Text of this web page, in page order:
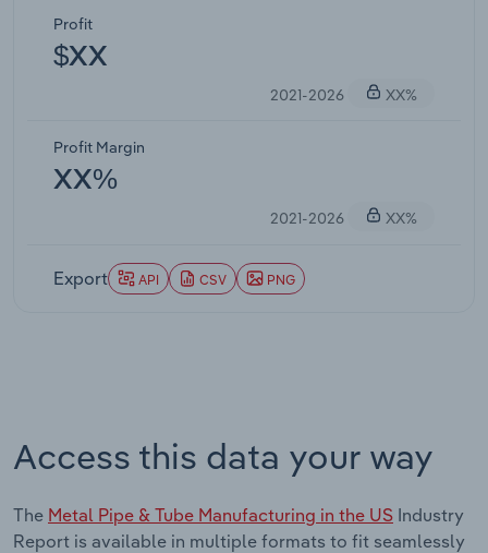
Profit
$XX
2021-2026 XX%
Profit Margin
XX%
2021-2026 XX%
Export API CSV PNG
Access this data your way
The Metal Pipe & Tube Manufacturing in the US Industry
Report is available in multiple formats to fit seamlessly